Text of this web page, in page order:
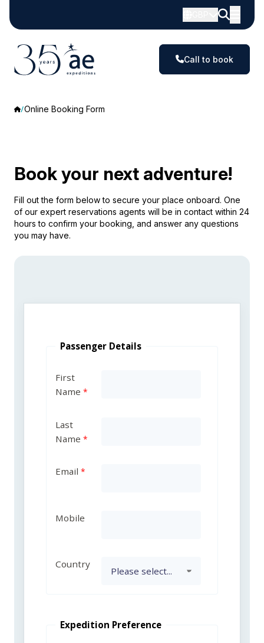
Call to book
Online Booking Form
Book your next adventure!
Fill out the form below to secure your place onboard. One
of our expert reservations agents will be in contact within 24
hours to confirm your booking, and answer any questions
you may have.
Passenger Details
First
Name
Last
Name
Email
Mobile
Country
Expedition Preference